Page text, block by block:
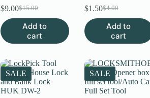
$15.00
Original
price
was:
$15.00.
$9.00Current
price
is:
$9.00.
Add to
cart
$4.00
Original
price
was:
$4.00.
$1.50Current
price
is:
$1.50.
Add to
cart
SALE SALE